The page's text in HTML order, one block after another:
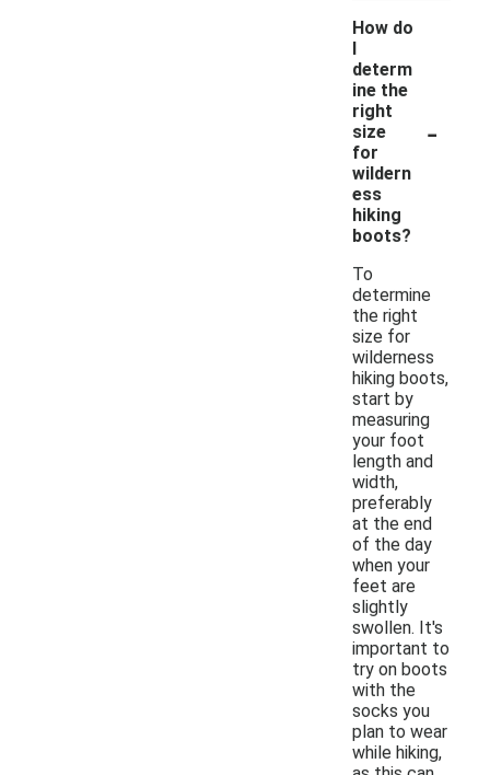
How do
I
determ
ine the
right
size
for
wildern
ess
hiking
boots?
-
To
determine
the right
size for
wilderness
hiking boots,
start by
measuring
your foot
length and
width,
preferably
at the end
of the day
when your
feet are
slightly
swollen. It's
important to
try on boots
with the
socks you
plan to wear
while hiking,